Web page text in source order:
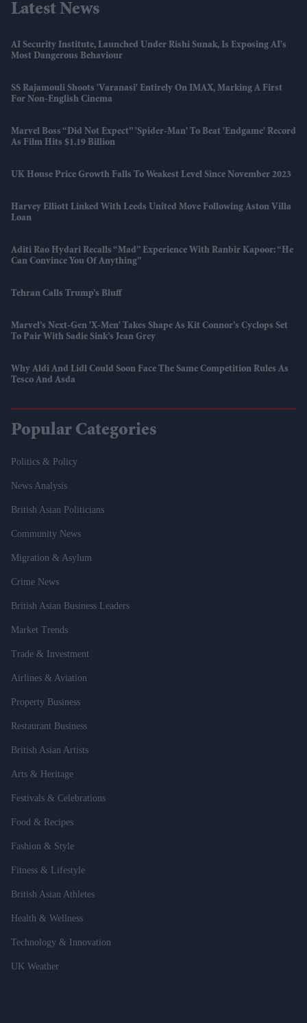
Latest News
AI Security Institute, Launched Under Rishi Sunak, Is Exposing AI's
Most Dangerous Behaviour
SS Rajamouli Shoots 'Varanasi' Entirely On IMAX, Marking A First
For Non-English Cinema
Marvel Boss “did Not Expect” 'Spider-Man' To Beat 'Endgame' Record
As Film Hits $1.19 Billion
UK House Price Growth Falls To Weakest Level Since November 2023
Harvey Elliott Linked With Leeds United Move Following Aston Villa
Loan
Aditi Rao Hydari Recalls “mad” Experience With Ranbir Kapoor: “He
Can Convince You Of Anything”
Tehran Calls Trump’s Bluff
Marvel’s Next-Gen 'X-Men' Takes Shape As Kit Connor’s Cyclops Set
To Pair With Sadie Sink’s Jean Grey
Why Aldi And Lidl Could Soon Face The Same Competition Rules As
Tesco And Asda
Popular Categories
Politics & Policy
News Analysis
British Asian Politicians
Community News
Migration & Asylum
Crime News
British Asian Business Leaders
Market Trends
Trade & Investment
Airlines & Aviation
Property Business
Restaurant Business
British Asian Artists
Arts & Heritage
Festivals & Celebrations
Food & Recipes
Fashion & Style
Fitness & Lifestyle
British Asian Athletes
Health & Wellness
Technology & Innovation
UK Weather